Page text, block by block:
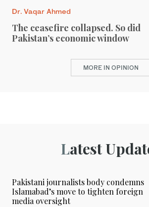
Dr. Vaqar Ahmed
The ceasefire collapsed. So did
Pakistan’s economic window
MORE IN OPINION
Latest
Pakistani journalists body condemns
Islamabad’s move to tighten foreign
media oversight